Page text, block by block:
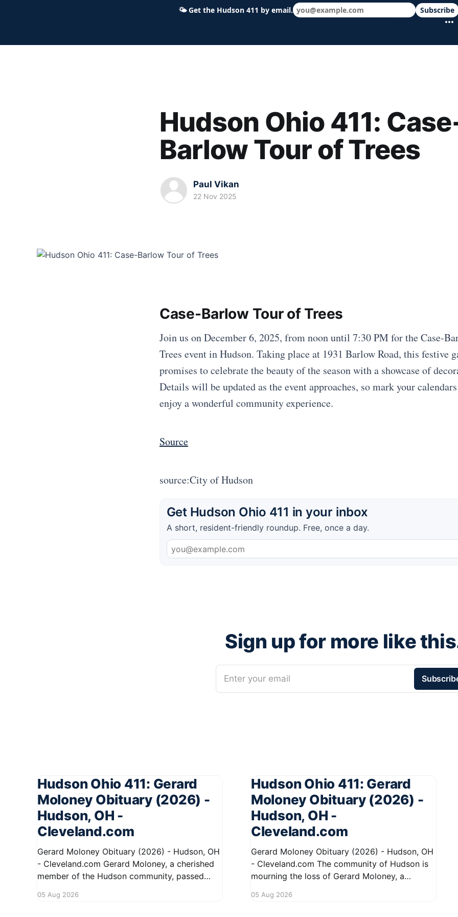
Hudson Ohio 411 — local news, schools & events in minutes.
Hudson Ohio 411:
Barlow Tour of Trees
Paul Vikan
22 Nov 2025
Case-Barlow Tour of Trees
Join us on December 6, 2025, from noon until 7:30 PM for the Case-
Trees event in Hudson. Taking place at 1931 Barlow Road, this festive
promises to celebrate the beauty of the season with a showcase of
Details will be updated as the event approaches, so mark your
enjoy a wonderful community experience.
Source
source:City of Hudson
Get Hudson Ohio 411 in your inbox
A short, resident-friendly roundup. Free, once a day.
Sign up for more like
Enter your email
Hudson Ohio 411: Gerard
Moloney Obituary (2026) -
Hudson, OH -
Cleveland.com
Gerard Moloney Obituary (2026) - Hudson, OH
- Cleveland.com Gerard Moloney, a cherished
member of the Hudson community, passed
kindness and dedication. Residents remember
05 Aug 2026
Hudson Ohio 411: Gerard
Moloney Obituary (2026) -
Hudson, OH -
Cleveland.com
Gerard Moloney Obituary (2026) - Hudson, OH
- Cleveland.com The community of Hudson is
mourning the loss of Gerard Moloney, a
area will be deeply missed. Gerard's life was
05 Aug 2026
🌤Get the Hudson 411 by email. Subscribe